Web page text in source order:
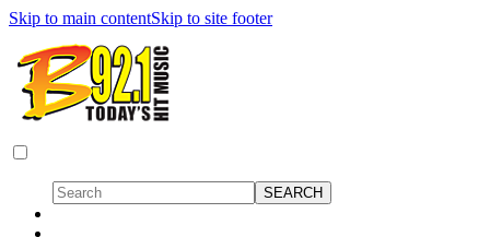
Skip to main contentSkip to site footer